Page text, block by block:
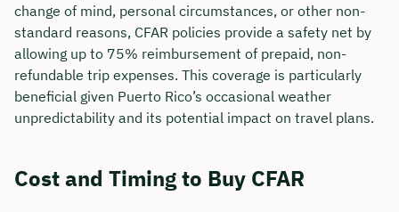
change of mind, personal circumstances, or other non-
standard reasons, CFAR policies provide a safety net by
allowing up to 75% reimbursement of prepaid, non-
refundable trip expenses. This coverage is particularly
beneficial given Puerto Rico’s occasional weather
unpredictability and its potential impact on travel plans.
Cost and Timing to Buy CFAR